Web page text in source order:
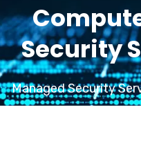
Security
Managed Security